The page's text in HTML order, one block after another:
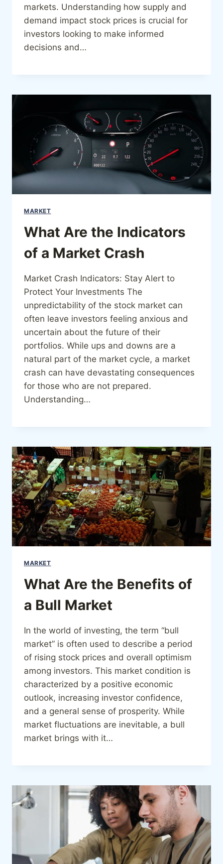
markets. Understanding how supply and
demand impact stock prices is crucial for
investors looking to make informed
decisions and…
MARKET
What Are the Indicators
of a Market Crash
Market Crash Indicators: Stay Alert to
Protect Your Investments The
unpredictability of the stock market can
often leave investors feeling anxious and
uncertain about the future of their
portfolios. While ups and downs are a
natural part of the market cycle, a market
crash can have devastating consequences
for those who are not prepared.
Understanding…
MARKET
What Are the Benefits of
a Bull Market
In the world of investing, the term “bull
market” is often used to describe a period
of rising stock prices and overall optimism
among investors. This market condition is
characterized by a positive economic
outlook, increasing investor confidence,
and a general sense of prosperity. While
market fluctuations are inevitable, a bull
market brings with it…